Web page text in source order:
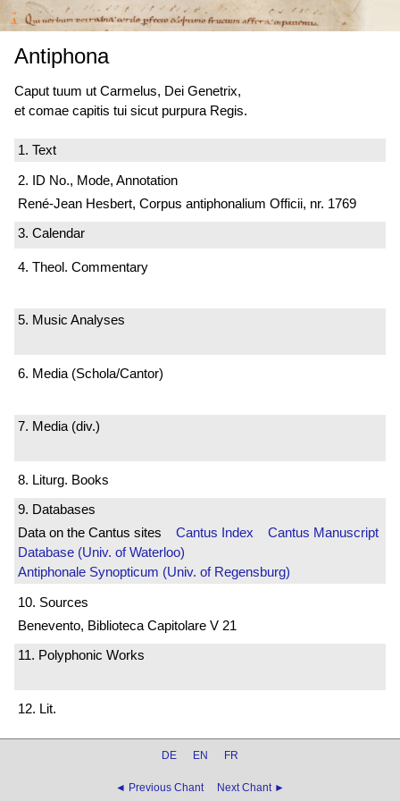
Antiphona
Caput tuum ut Carmelus, Dei Genetrix,
et comae capitis tui sicut purpura Regis.
1. Text
2. ID No., Mode, Annotation
René-Jean Hesbert, Corpus antiphonalium Officii, nr. 1769
3. Calendar
4. Theol. Commentary
5. Music Analyses
6. Media (Schola/Cantor)
7. Media (div.)
8. Liturg. Books
9. Databases
Data on the Cantus sites Cantus Index
Cantus Manuscript
Database (Univ. of Waterloo)
Antiphonale Synopticum (Univ. of Regensburg)
10. Sources
Benevento, Biblioteca Capitolare V 21
11. Polyphonic Works
12. Lit.
DE EN FR
◄ Previous Chant Next Chant ►